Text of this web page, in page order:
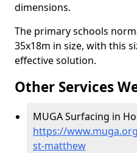
dimensions.
The primary schools
35x18m in size, with this
effective solution.
Other Services
MUGA Surfacing in
https://
st-matthew